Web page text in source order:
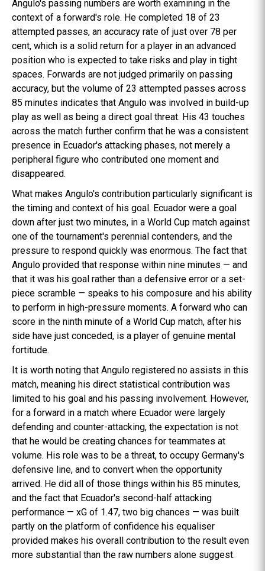
Angulo's passing numbers are worth examining in the
context of a forward's role. He completed 18 of 23
attempted passes, an accuracy rate of just over 78 per
cent, which is a solid return for a player in an advanced
position who is expected to take risks and play in tight
spaces. Forwards are not judged primarily on passing
accuracy, but the volume of 23 attempted passes across
85 minutes indicates that Angulo was involved in build-up
play as well as being a direct goal threat. His 43 touches
across the match further confirm that he was a consistent
presence in Ecuador's attacking phases, not merely a
peripheral figure who contributed one moment and
disappeared.
What makes Angulo's contribution particularly significant is
the timing and context of his goal. Ecuador were a goal
down after just two minutes, in a World Cup match against
one of the tournament's perennial contenders, and the
pressure to respond quickly was enormous. The fact that
Angulo provided that response within nine minutes — and
that it was his goal rather than a defensive error or a set-
piece scramble — speaks to his composure and his ability
to perform in high-pressure moments. A forward who can
score in the ninth minute of a World Cup match, after his
side have just conceded, is a player of genuine mental
fortitude.
It is worth noting that Angulo registered no assists in this
match, meaning his direct statistical contribution was
limited to his goal and his passing involvement. However,
for a forward in a match where Ecuador were largely
defending and counter-attacking, the expectation is not
that he would be creating chances for teammates at
volume. His role was to be a threat, to occupy Germany's
defensive line, and to convert when the opportunity
arrived. He did all of those things within his 85 minutes,
and the fact that Ecuador's second-half attacking
performance — xG of 1.47, two big chances — was built
partly on the platform of confidence his equaliser
provided makes his overall contribution to the result even
more substantial than the raw numbers alone suggest.